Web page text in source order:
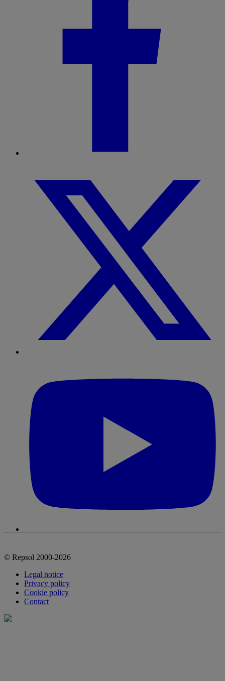
© Repsol 2000-2026
Legal notice
Privacy policy
Cookie policy
Contact